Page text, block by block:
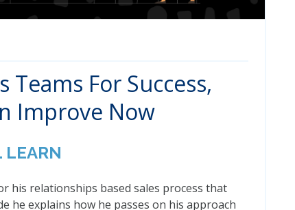
Teams For Success,
Improve Now
LEARN
his relationships based sales process that
he explains how he passes on his approach